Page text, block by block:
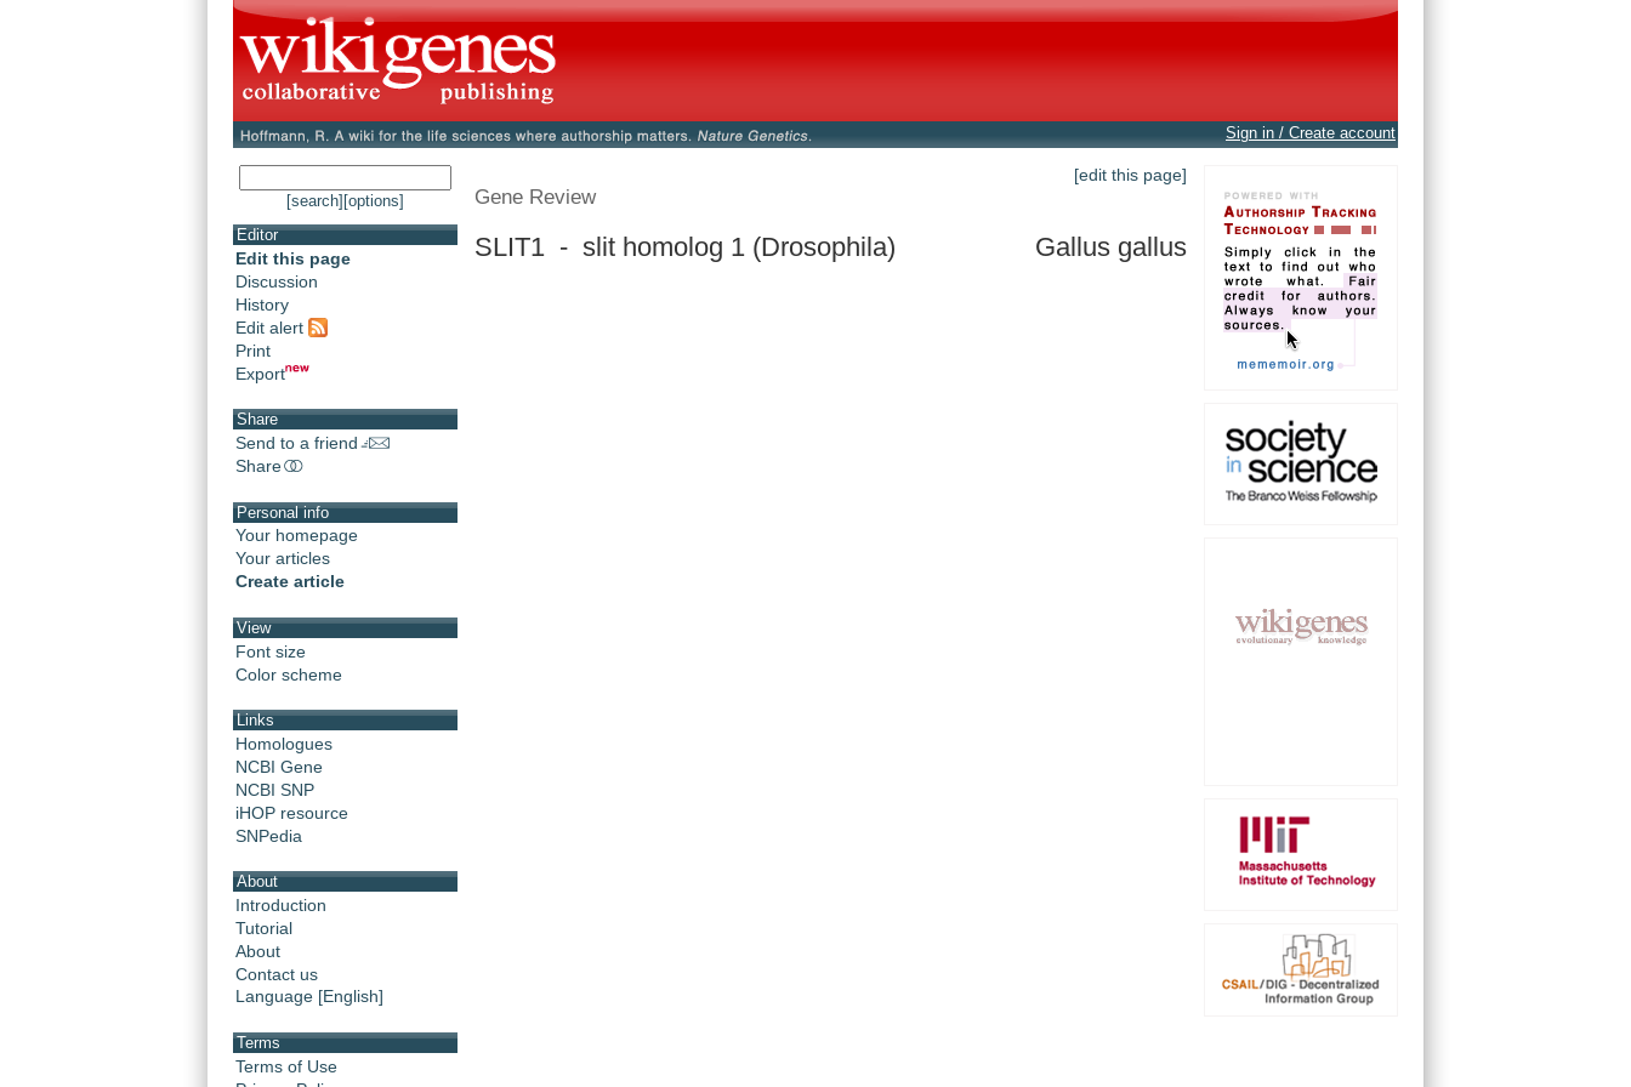
Sign in / Create account
[search] [options]
Editor
Edit this page
Discussion
History
Edit alert
Print
Export
Share
Send to a friend
Share
Personal info
Your homepage
Your articles
Create article
View
Font size
Color scheme
Links
Homologues
NCBI Gene
NCBI SNP
iHOP resource
SNPedia
About
Introduction
Tutorial
About
Contact us
Language [English]
Terms
Terms of Use
[edit this page]
Gene Review
SLIT1 - slit homolog 1 (Drosophila) Gallus gallus